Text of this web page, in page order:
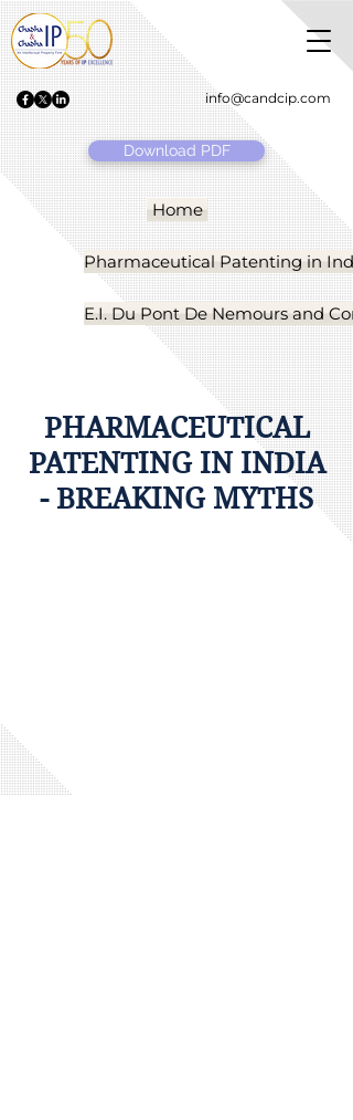
info@candcip.com
Download PDF
Home
Pharmaceutical Patenting in
E.I. Du Pont De Nemours and
PHARMACEUTICAL
PATENTING IN INDIA
- BREAKING MYTHS